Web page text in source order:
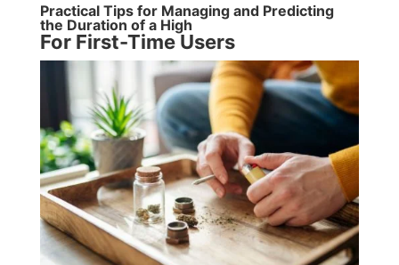
Practical Tips for Managing and Predicting
the Duration of a High
For First-Time Users